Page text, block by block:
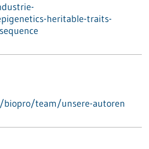
heritable-traits-
team/unsere-autoren